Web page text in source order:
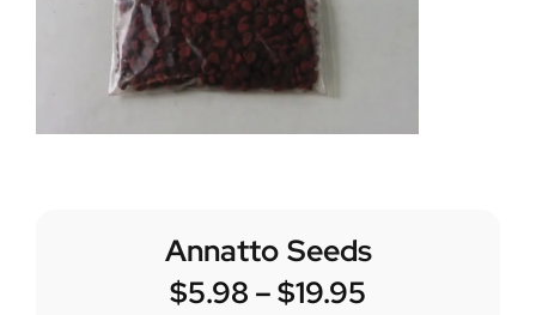
Annatto Seeds
$5.98 –$19.95